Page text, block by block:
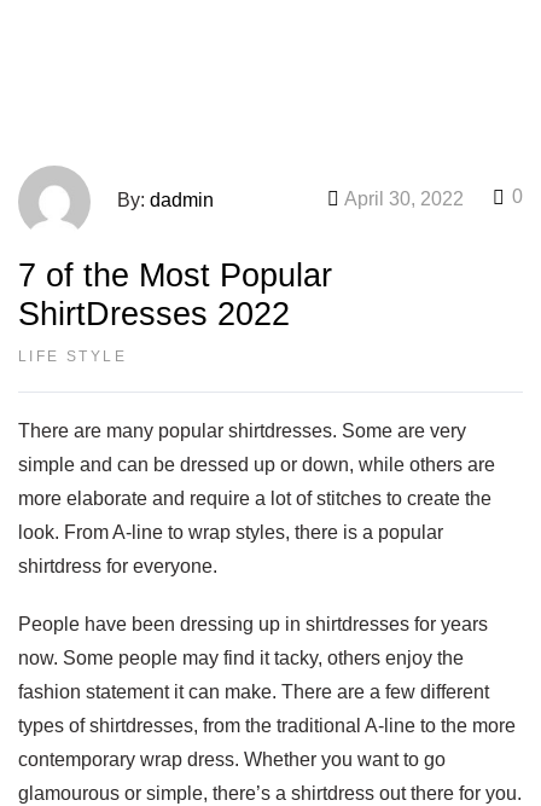
By: dadmin April 30, 2022 0
7 of the Most Popular
ShirtDresses 2022
LIFE STYLE
There are many popular shirtdresses. Some are very
simple and can be dressed up or down, while others are
more elaborate and require a lot of stitches to create the
look. From A-line to wrap styles, there is a popular
shirtdress for everyone.
People have been dressing up in shirtdresses for years
now. Some people may find it tacky, others enjoy the
fashion statement it can make. There are a few different
types of shirtdresses, from the traditional A-line to the more
contemporary wrap dress. Whether you want to go
glamourous or simple, there’s a shirtdress out there for you.